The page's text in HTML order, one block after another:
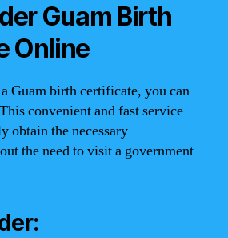
Guam Birth
Online
Guam birth certificate, you can
convenient and fast service
obtain the necessary
the need to visit a government